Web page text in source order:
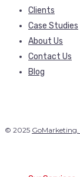
Clients
Case Studies
About Us
Contact Us
Blog
© 2025 GoMarketing.